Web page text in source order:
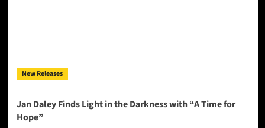
New Releases
Jan Daley Finds Light in the Darkness with “A Time for
Hope”